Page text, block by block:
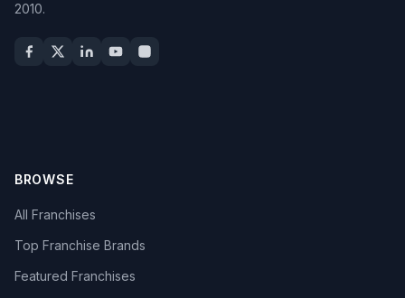
2010.
BROWSE
All Franchises
Top Franchise Brands
Featured Franchises